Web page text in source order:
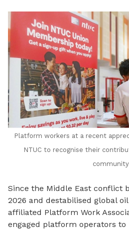
Platform workers at a recent
NTUC to recognise their
Since the Middle East conflict
2026 and destabilised global
affiliated Platform Work
engaged platform operators